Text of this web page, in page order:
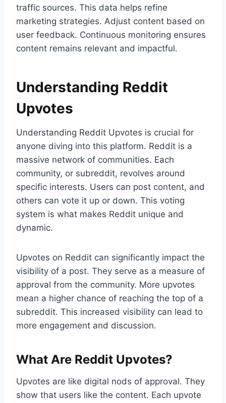
traffic sources. This data helps refine
marketing strategies. Adjust content based on
user feedback. Continuous monitoring ensures
content remains relevant and impactful.
Understanding Reddit
Upvotes
Understanding Reddit Upvotes is crucial for
anyone diving into this platform. Reddit is a
massive network of communities. Each
community, or subreddit, revolves around
specific interests. Users can post content, and
others can vote it up or down. This voting
system is what makes Reddit unique and
dynamic.
Upvotes on Reddit can significantly impact the
visibility of a post. They serve as a measure of
approval from the community. More upvotes
mean a higher chance of reaching the top of a
subreddit. This increased visibility can lead to
more engagement and discussion.
What Are Reddit Upvotes?
Upvotes are like digital nods of approval. They
show that users like the content. Each upvote